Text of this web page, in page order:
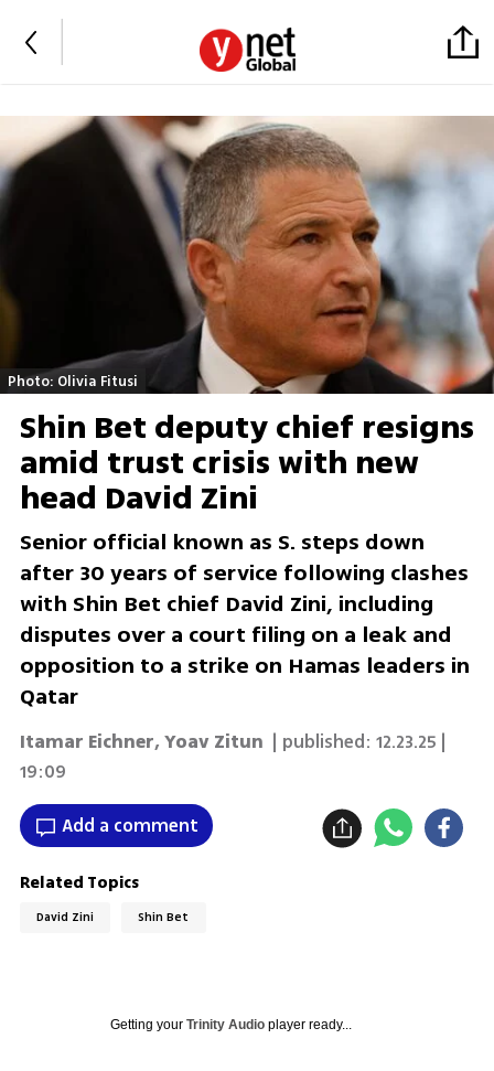
Photo: Olivia Fitusi
Shin Bet deputy chief resigns
amid trust crisis with new
head David Zini
Senior official known as S. steps down
after 30 years of service following clashes
with Shin Bet chief David Zini, including
disputes over a court filing on a leak and
opposition to a strike on Hamas leaders in
Qatar
Itamar Eichner, Yoav Zitun | published: 12.23.25 |
19:09
Add a comment
Related Topics
David Zini Shin Bet
Getting your Trinity Audioplayer ready...